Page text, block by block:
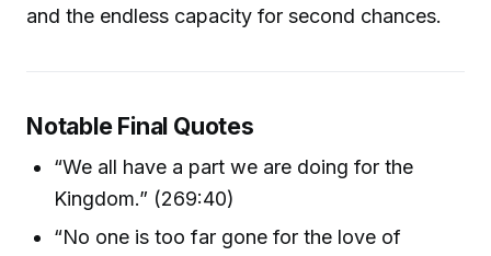
and the endless capacity for second chances.
Notable Final Quotes
“We all have a part we are doing for the
Kingdom.” (269:40)
“No one is too far gone for the love of